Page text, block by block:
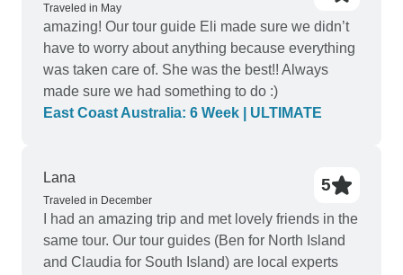
Traveled in May
amazing! Our tour guide Eli made sure we didn’t
have to worry about anything because everything
was taken care of. She was the best!! Always
made sure we had something to do :)
East Coast Australia: 6 Week | ULTIMATE
Lana
Traveled in December
5
I had an amazing trip and met lovely friends in the
same tour. Our tour guides (Ben for North Island
and Claudia for South Island) are local experts